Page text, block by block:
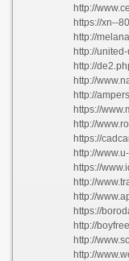
http://
https://xn--
http://
http://united-
http://de2.php.net/
http://
http://
https://
http://
https://
http://
https://www.id.uz/users/
http://
http://
https://
http://boyfreepics.com/st/
http://
http://